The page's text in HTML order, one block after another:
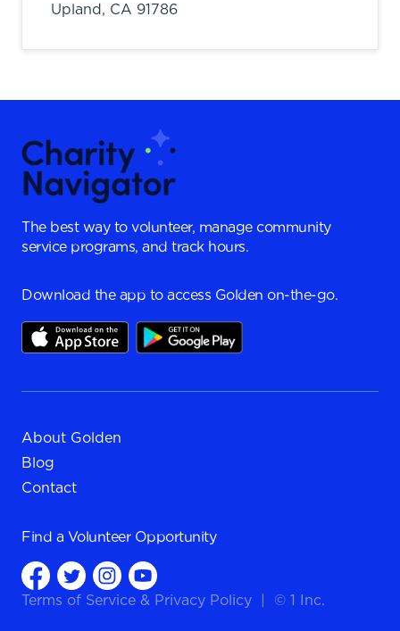
Upland, CA 91786
The best way to volunteer, manage community
service programs, and track hours.
Download the app to access Golden on-the-go.
About Golden
Blog
Contact
Find a Volunteer Opportunity
Terms of Service & Privacy Policy © 1 Inc.